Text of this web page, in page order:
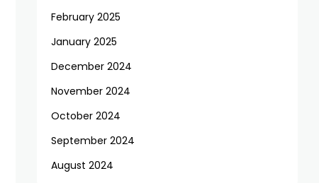
February 2025
January 2025
December 2024
November 2024
October 2024
September 2024
August 2024